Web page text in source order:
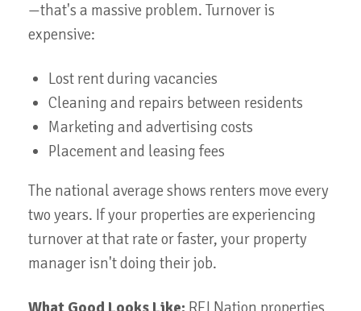
—that's a massive problem. Turnover is
expensive:
Lost rent during vacancies
Cleaning and repairs between residents
Marketing and advertising costs
Placement and leasing fees
The national average shows renters move every
two years. If your properties are experiencing
turnover at that rate or faster, your property
manager isn't doing their job.